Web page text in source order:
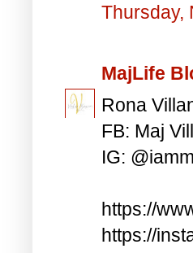
Thursday,
MajLife
Rona
FB: Maj Vill
IG:
https://
https://